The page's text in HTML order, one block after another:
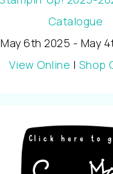
May 6th 2025 - May
View Online | Shop